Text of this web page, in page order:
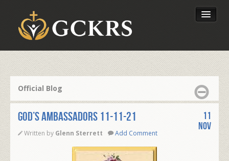
Our Foundation
Official Blog
GOD’S AMBASSADORS 11-11-21
Written by Glenn Sterrett Add Comment
11
Nov